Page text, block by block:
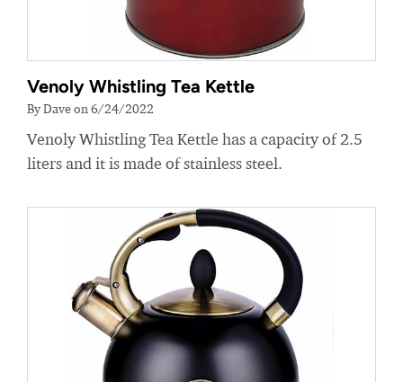
Venoly Whistling Tea Kettle
By Dave on 6/24/2022
Venoly Whistling Tea Kettle has a capacity of 2.5
liters and it is made of stainless steel.